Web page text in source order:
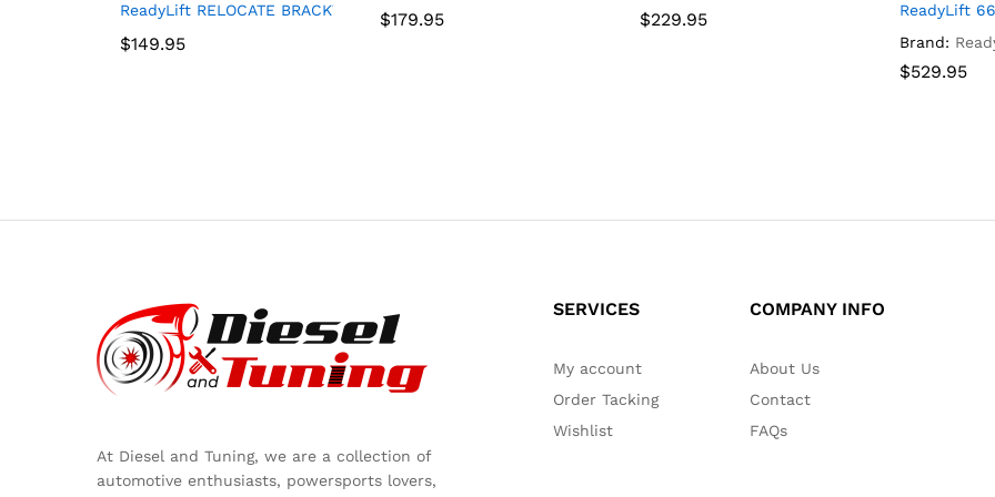
ReadyLift RELOCATE BRACKT UP TO 37″ TIRE – JEEP
$149.95
$149.95
$179.95
$179.95 $229.95
$229.95
ReadyLift
Brand:
$529.95
$529.95
At Diesel and Tuning, we are a collection of
automotive enthusiasts, powersports lovers,
SERVICES
My account
Order Tacking
Wishlist
COMPANY INFO
About Us
Contact
FAQs